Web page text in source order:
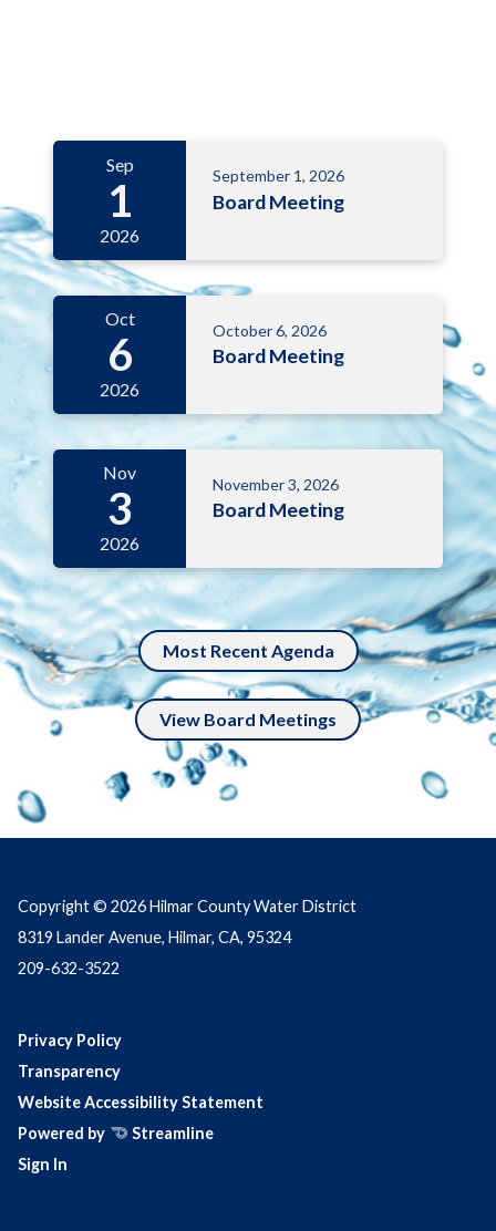
Sep
1
2026
September 1, 2026
Board Meeting
Oct
6
2026
October 6, 2026
Board Meeting
Nov
3
2026
November 3, 2026
Board Meeting
Most Recent Agenda
View Board Meetings
Copyright © 2026 Hilmar County Water District
8319 Lander Avenue, Hilmar, CA, 95324
209-632-3522
Privacy Policy
Transparency
Website Accessibility Statement
Powered by
Streamline
Sign In